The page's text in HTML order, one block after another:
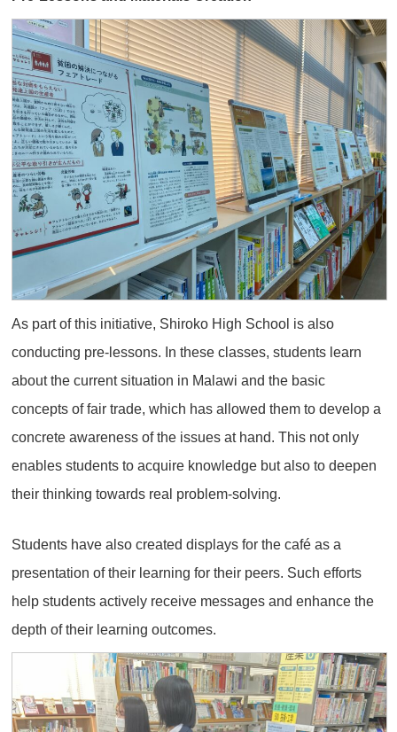
As part of this initiative, Shiroko High School is also
conducting pre-lessons. In these classes, students learn
about the current situation in Malawi and the basic
concepts of fair trade, which has allowed them to develop a
concrete awareness of the issues at hand. This not only
enables students to acquire knowledge but also to deepen
their thinking towards real problem-solving.
Students have also created displays for the café as a
presentation of their learning for their peers. Such efforts
help students actively receive messages and enhance the
depth of their learning outcomes.